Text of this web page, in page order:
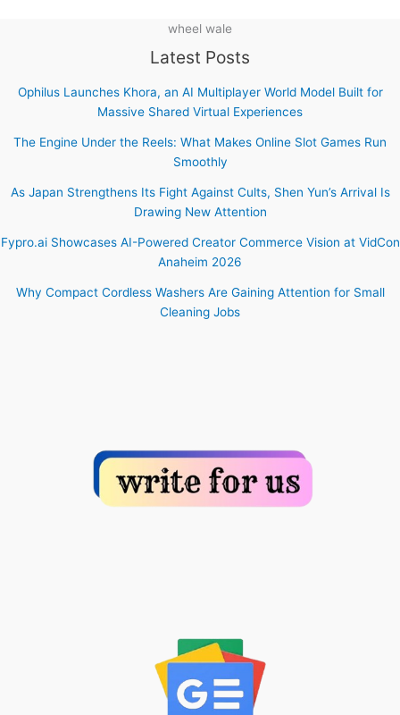
wheel wale
Latest Posts
Ophilus Launches Khora, an AI Multiplayer World Model Built for
Massive Shared Virtual Experiences
The Engine Under the Reels: What Makes Online Slot Games Run
Smoothly
As Japan Strengthens Its Fight Against Cults, Shen Yun’s Arrival Is
Drawing New Attention
Fypro.ai Showcases AI-Powered Creator Commerce Vision at VidCon
Anaheim 2026
Why Compact Cordless Washers Are Gaining Attention for Small
Cleaning Jobs